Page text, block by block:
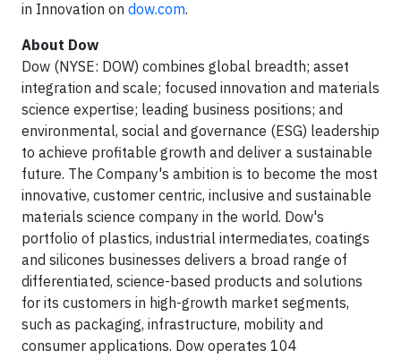
in Innovation on dow.com.
About Dow
Dow (NYSE: DOW) combines global breadth; asset
integration and scale; focused innovation and materials
science expertise; leading business positions; and
environmental, social and governance (ESG) leadership
to achieve profitable growth and deliver a sustainable
future. The Company's ambition is to become the most
innovative, customer centric, inclusive and sustainable
materials science company in the world. Dow's
portfolio of plastics, industrial intermediates, coatings
and silicones businesses delivers a broad range of
differentiated, science-based products and solutions
for its customers in high-growth market segments,
such as packaging, infrastructure, mobility and
consumer applications. Dow operates 104